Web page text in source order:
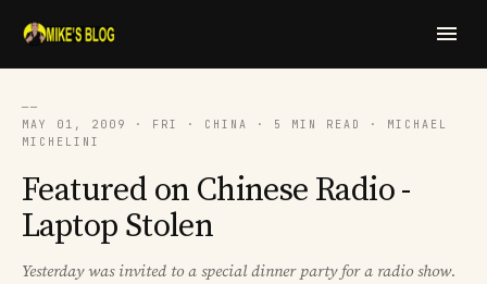
──
MAY 01, 2009 · FRI · CHINA · 5 MIN READ · MICHAEL
MICHELINI
Featured on Chinese Radio -
Laptop Stolen
Yesterday was invited to a special dinner party for a radio show.